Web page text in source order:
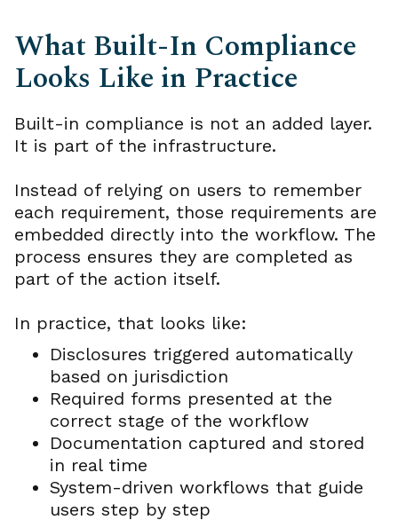
What Built-In Compliance
Looks Like in Practice
Built-in compliance is not an added layer.
It is part of the infrastructure.
Instead of relying on users to remember
each requirement, those requirements are
embedded directly into the workflow. The
process ensures they are completed as
part of the action itself.
In practice, that looks like:
Disclosures triggered automatically
based on jurisdiction
Required forms presented at the
correct stage of the workflow
Documentation captured and stored
in real time
System-driven workflows that guide
users step by step